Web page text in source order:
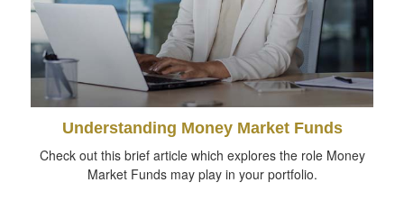
Understanding Money Market Funds
Check out this brief article which explores the role Money
Market Funds may play in your portfolio.